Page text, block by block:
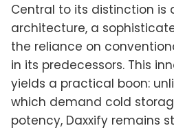
Central to its distinction is
architecture, a
the reliance on
in its predecessors. This
yields a practical boon:
which demand cold
potency, Daxxify remains